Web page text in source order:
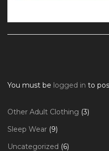
You must be logged in to
Other Adult Clothing 33
Sleep Wear 99
Uncategorized 66